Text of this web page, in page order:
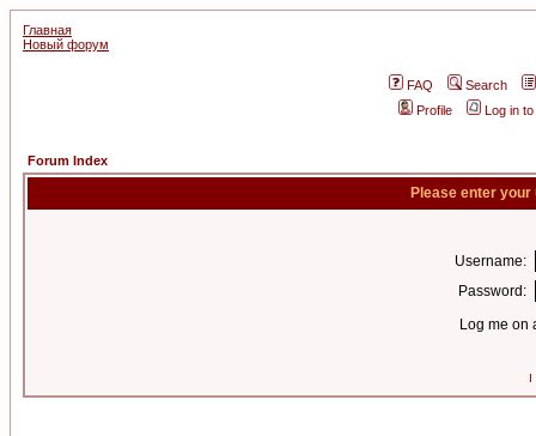
Главная
Новый форум
FAQ
Search
Profile
Log in
Forum Index
Please enter
Username:
Password:
Log me on
I